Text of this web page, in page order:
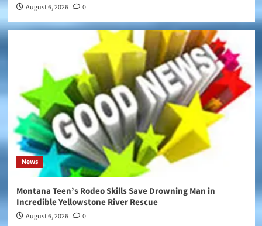
August 6, 2026 0
News
Montana Teen’s Rodeo Skills Save Drowning Man in
Incredible Yellowstone River Rescue
August 6, 2026 0